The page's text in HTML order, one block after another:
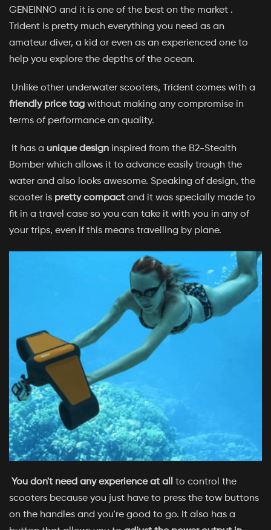
GENEINNO and it is one of the best on the market .
Trident is pretty much everything you need as an
amateur diver, a kid or even as an experienced one to
help you explore the depths of the ocean.
Unlike other underwater scooters, Trident comes with a
friendly price tag without making any compromise in
terms of performance an quality.
It has a unique design inspired from the B2-Stealth
Bomber which allows it to advance easily trough the
water and also looks awesome. Speaking of design, the
scooter is pretty compact and it was specially made to
fit in a travel case so you can take it with you in any of
your trips, even if this means travelling by plane.
You don't need any experience at all
to control the
scooters because you just have to press the tow buttons
on the handles and you're good to go. It also has a